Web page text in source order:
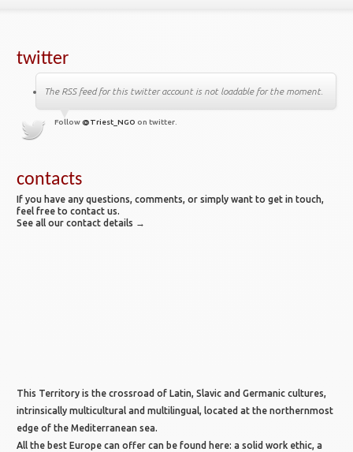
twitter
The RSS feed for this twitter account is not loadable for the moment.
Follow @Triest_NGO on twitter.
contacts
If you have any questions, comments, or simply want to get in touch,
feel free to contact us.
See all our contact details →
This Territory is the crossroad of Latin, Slavic and Germanic cultures,
intrinsically multicultural and multilingual, located at the northernmost
edge of the Mediterranean sea.
All the best Europe can offer can be found here: a solid work ethic, a